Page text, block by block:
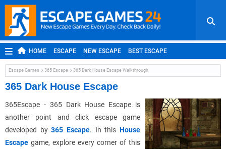
HOME ESCAPE NEW ESCAPE BEST ESCAPE
ROOM ESCAPE OUTDOOR ESCAPE JAPANESE ESCAPE
MOBILE ESCAPE POINT AND CLICK
Escape Games 365 Escape 365 Dark House Escape Walkthrough
365 Dark House Escape
365Escape - 365 Dark House Escape is
another point and click escape game
developed by365 Escape. In thisHouse
Escape game, explore every corner of this